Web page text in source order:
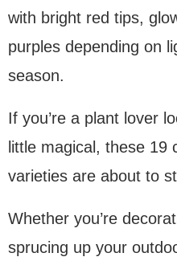
with bright red tips,
purples depending on
season.
If you’re a plant lover
little magical, these 19
varieties are about to
Whether you’re
sprucing up your